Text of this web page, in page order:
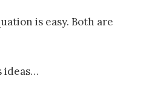
is easy. Both are
ideas…